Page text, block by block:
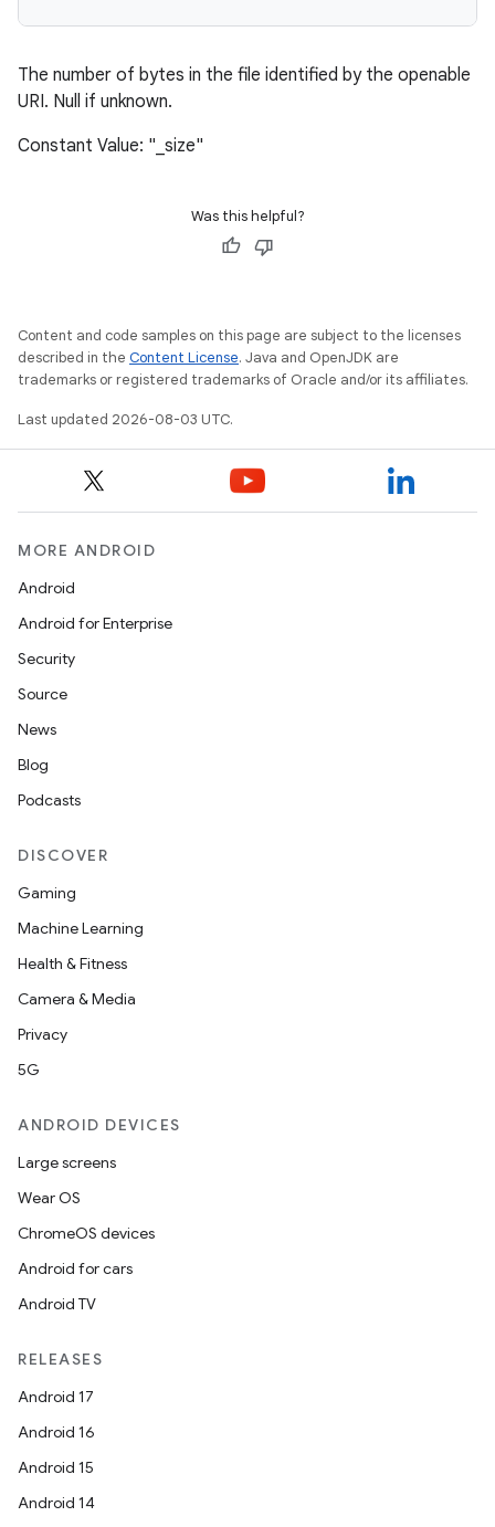
The number of bytes in the file identified by the openable
URI. Null if unknown.
Constant Value: "_size"
Was this helpful?
Content and code samples on this page are subject to the licenses
described in the Content License. Java and OpenJDK are
trademarks or registered trademarks of Oracle and/or its affiliates.
Last updated 2026-08-03 UTC.
MORE ANDROID
Android
Android for Enterprise
Security
Source
News
Blog
Podcasts
DISCOVER
Gaming
Machine Learning
Health & Fitness
Camera & Media
Privacy
5G
ANDROID DEVICES
Large screens
Wear OS
ChromeOS devices
Android for cars
Android TV
RELEASES
Android 17
Android 16
Android 15
Android 14